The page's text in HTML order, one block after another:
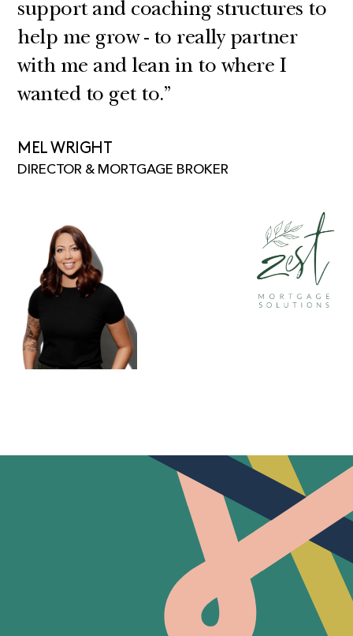
support and coaching structures to
help me grow - to really partner
with me and lean in to where I
wanted to get to.”
MEL WRIGHT
DIRECTOR & MORTGAGE BROKER